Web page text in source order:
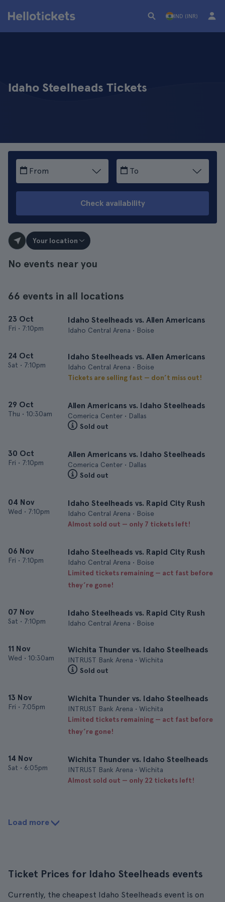
IND (INR)
Idaho Steelheads Tickets
From To
Check availability
Your location
No events near you
66 events in all locations
23 Oct
Fri • 7:10pm
Idaho Steelheads vs. Allen Americans
Idaho Central Arena • Boise
24 Oct
Sat • 7:10pm
Idaho Steelheads vs. Allen Americans
Idaho Central Arena • Boise
Tickets are selling fast — don’t miss out!
29 Oct
Thu • 10:30am
Allen Americans vs. Idaho Steelheads
Comerica Center • Dallas
Sold out
30 Oct
Fri • 7:10pm
Allen Americans vs. Idaho Steelheads
Comerica Center • Dallas
Sold out
04 Nov
Wed • 7:10pm
Idaho Steelheads vs. Rapid City Rush
Idaho Central Arena • Boise
Almost sold out — only 7 tickets left!
06 Nov
Fri • 7:10pm
Idaho Steelheads vs. Rapid City Rush
Idaho Central Arena • Boise
Limited tickets remaining — act fast before
they’re gone!
07 Nov
Sat • 7:10pm
Idaho Steelheads vs. Rapid City Rush
Idaho Central Arena • Boise
11 Nov
Wed • 10:30am
Wichita Thunder vs. Idaho Steelheads
INTRUST Bank Arena • Wichita
Sold out
13 Nov
Fri • 7:05pm
Wichita Thunder vs. Idaho Steelheads
INTRUST Bank Arena • Wichita
Limited tickets remaining — act fast before
they’re gone!
14 Nov
Sat • 6:05pm
Wichita Thunder vs. Idaho Steelheads
INTRUST Bank Arena • Wichita
Almost sold out — only 22 tickets left!
Load more
Ticket Prices for Idaho Steelheads events
Currently, the cheapest Idaho Steelheads event is on